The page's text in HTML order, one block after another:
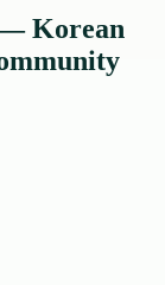
Korean